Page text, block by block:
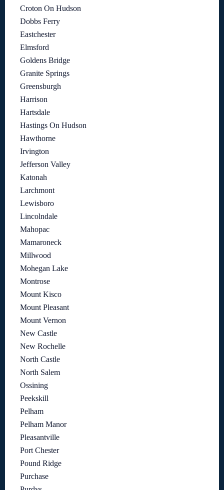
Croton On Hudson
Dobbs Ferry
Eastchester
Elmsford
Goldens Bridge
Granite Springs
Greensburgh
Harrison
Hartsdale
Hastings On Hudson
Hawthorne
Irvington
Jefferson Valley
Katonah
Larchmont
Lewisboro
Lincolndale
Mahopac
Mamaroneck
Millwood
Mohegan Lake
Montrose
Mount Kisco
Mount Pleasant
Mount Vernon
New Castle
New Rochelle
North Castle
North Salem
Ossining
Peekskill
Pelham
Pelham Manor
Pleasantville
Port Chester
Pound Ridge
Purchase